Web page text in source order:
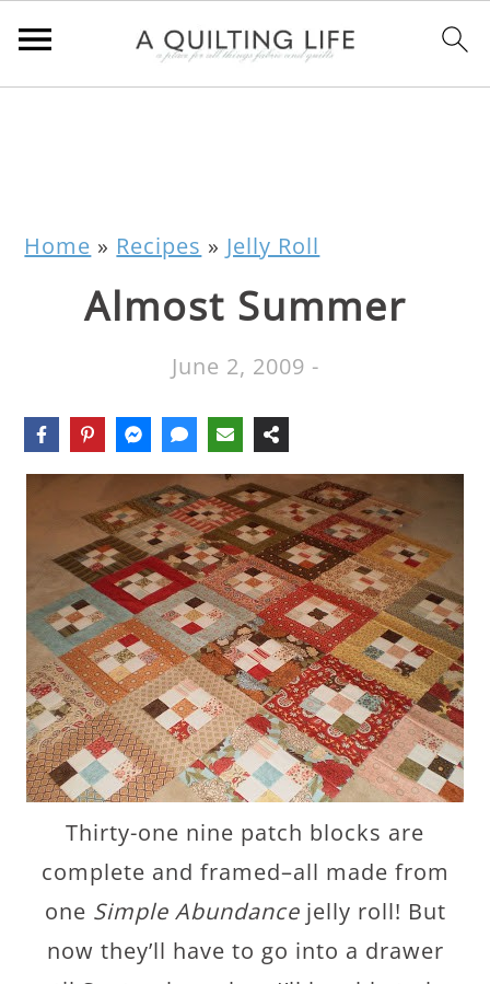
Home » Recipes » Jelly Roll
Almost Summer
June 2, 2009 -
Thirty-one nine patch blocks are
complete and framed–all made from
one Simple Abundancejelly roll! But
now they’ll have to go into a drawer